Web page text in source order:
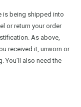
is being shipped into
or return your order
As above,
received it, unworn or
You’ll also need the